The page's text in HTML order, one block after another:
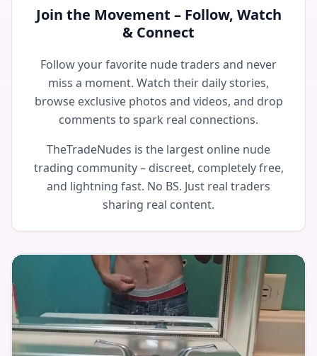
Join the Movement – Follow, Watch
& Connect
Follow your favorite nude traders and never
miss a moment. Watch their daily stories,
browse exclusive photos and videos, and drop
comments to spark real connections.
TheTradeNudes is the largest online nude
trading community – discreet, completely free,
and lightning fast. No BS. Just real traders
sharing real content.